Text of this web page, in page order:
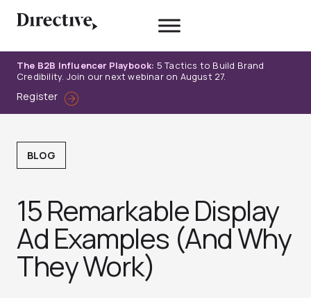
The B2B Influencer Playbook: 5 Tactics to Build Brand
Credibility. Join our next webinar on August 27.
Register
BLOG
15 Remarkable Display
Ad Examples (And Why
They Work)